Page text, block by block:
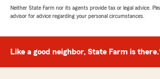
Neither State Farm nor its agents provide tax or legal advice.
advisor for advice regarding your personal circumstances.
Like a good neighbor, State Farm is